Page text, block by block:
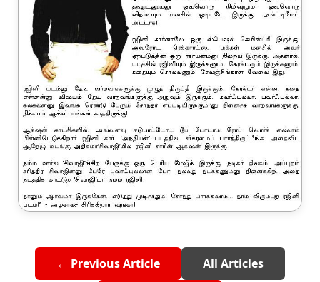
← Previous Article All Articles